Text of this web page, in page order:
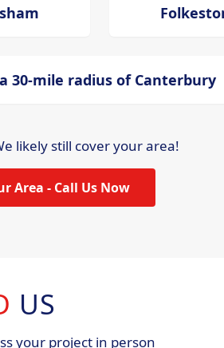
30-mile radius of Canterbury
likely still cover your area!
Area - Call Us Now
US
your project in person